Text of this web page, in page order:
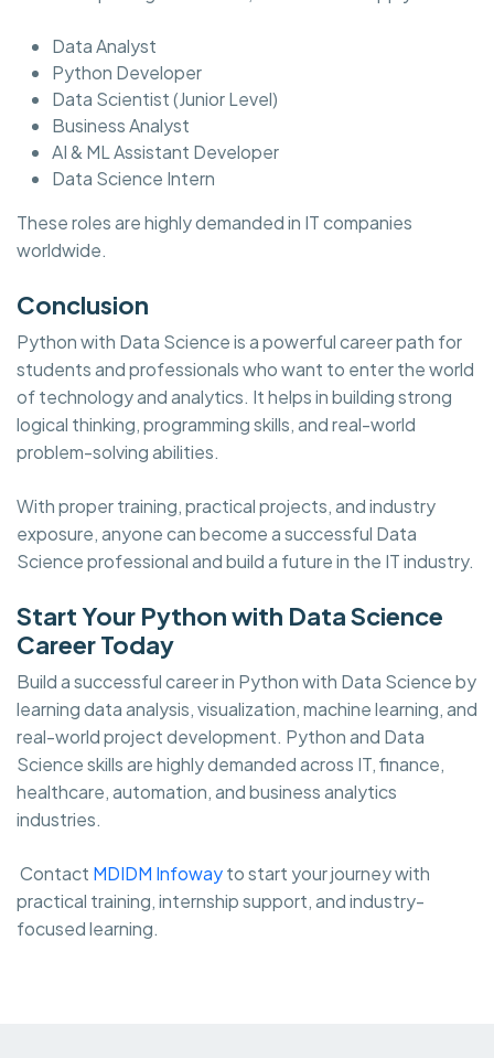
Data Analyst
Python Developer
Data Scientist (Junior Level)
Business Analyst
AI & ML Assistant Developer
Data Science Intern
These roles are highly demanded in IT companies
worldwide.
Conclusion
Python with Data Science is a powerful career path for
students and professionals who want to enter the world
of technology and analytics. It helps in building strong
logical thinking, programming skills, and real-world
problem-solving abilities.
With proper training, practical projects, and industry
exposure, anyone can become a successful Data
Science professional and build a future in the IT industry.
Start Your Python with Data Science
Career Today
Build a successful career in Python with Data Science by
learning data analysis, visualization, machine learning, and
real-world project development. Python and Data
Science skills are highly demanded across IT, finance,
healthcare, automation, and business analytics
industries.
Contact MDIDM Infowayto start your journey with
practical training, internship support, and industry-
focused learning.